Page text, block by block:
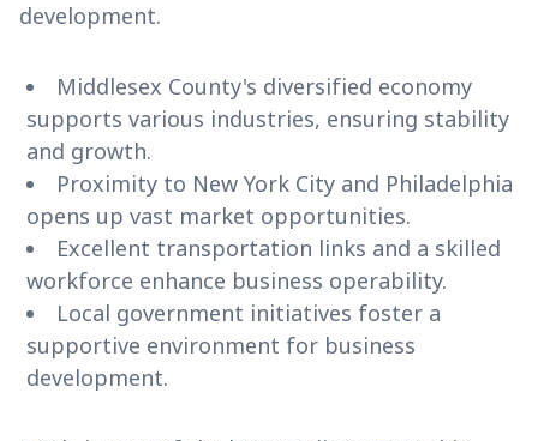
development.
Middlesex County's diversified economy
supports various industries, ensuring stability
and growth.
Proximity to New York City and Philadelphia
opens up vast market opportunities.
Excellent transportation links and a skilled
workforce enhance business operability.
Local government initiatives foster a
supportive environment for business
development.